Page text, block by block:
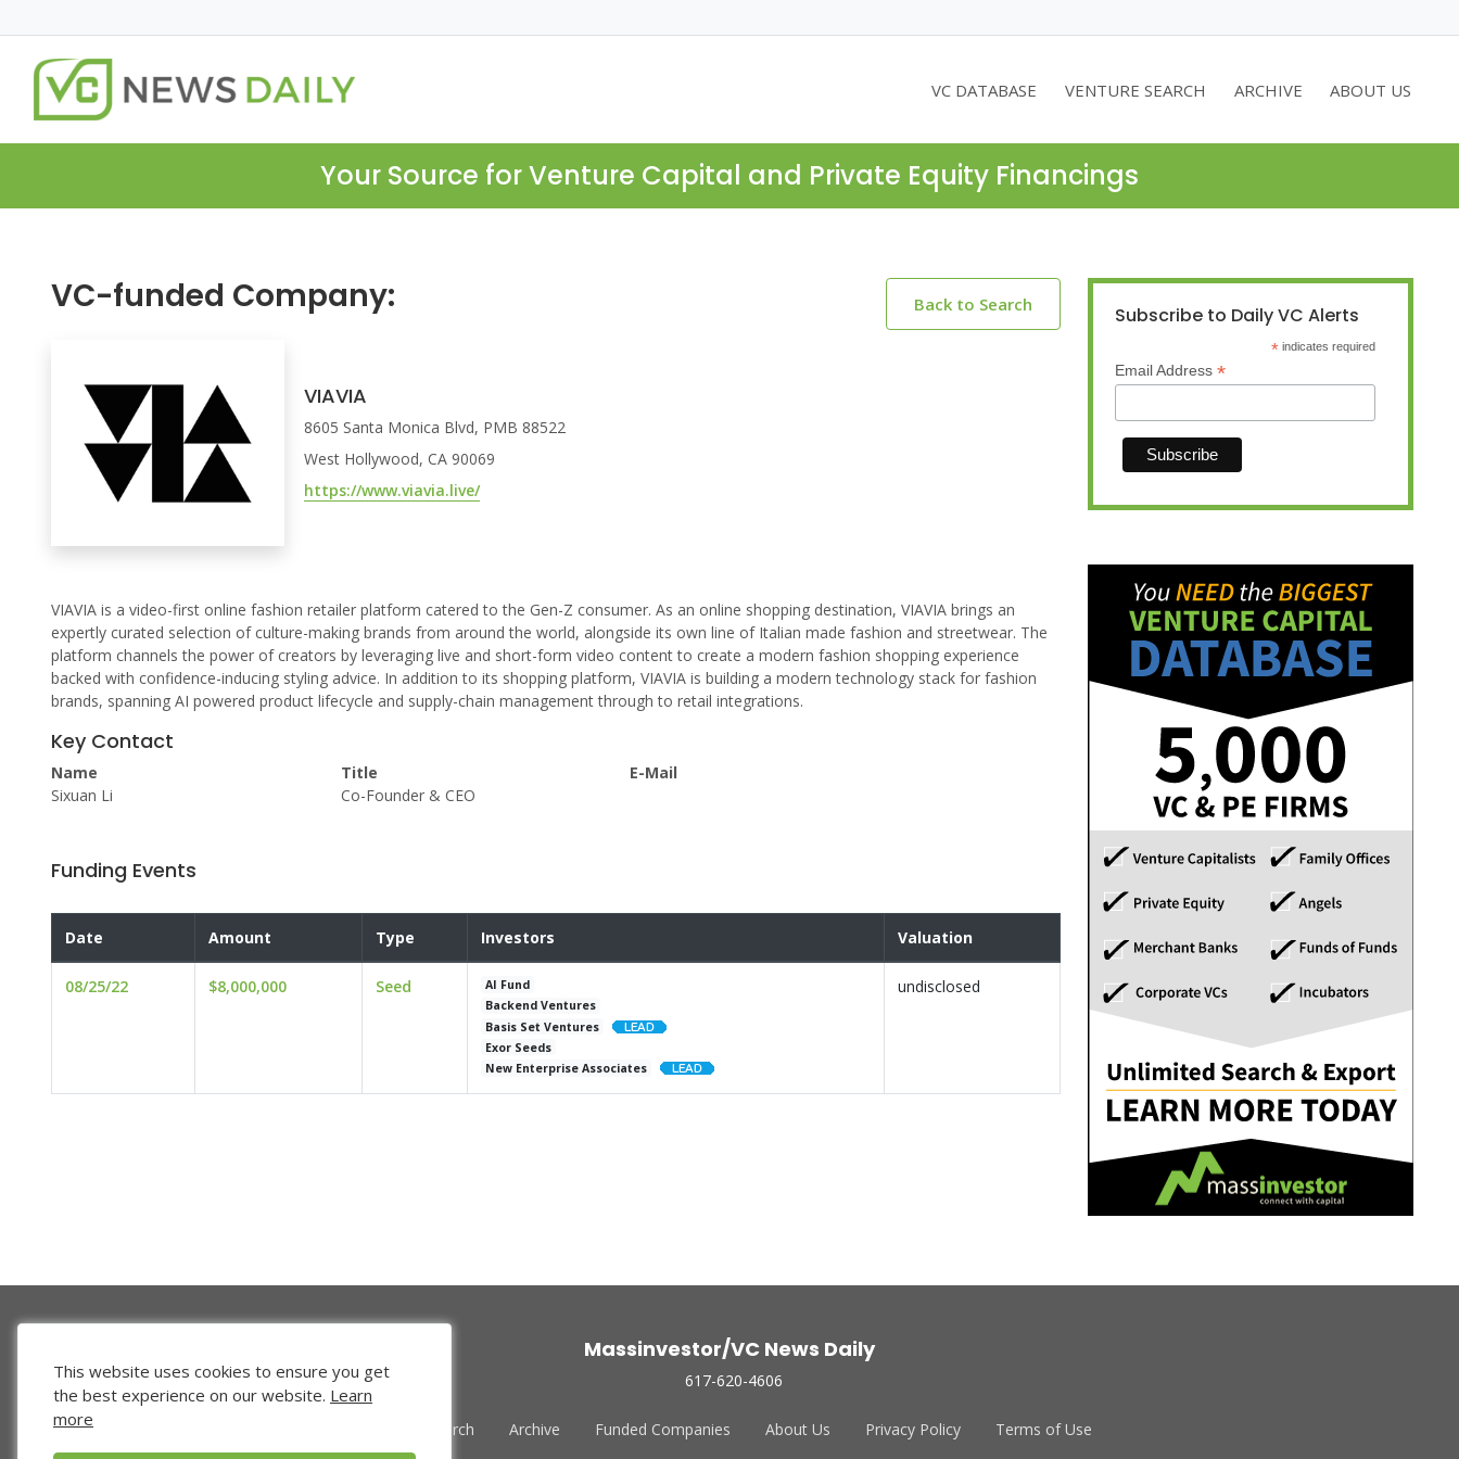
VC DATABASE VENTURE SEARCH ARCHIVE ABOUT US
Your Source for Venture Capital and Private Equity Financings
VC-funded Company: Back to Search
VIAVIA
8605 Santa Monica Blvd, PMB 88522
West Hollywood, CA 90069
https://www.viavia.live/
VIAVIA is a video-first online fashion retailer platform catered to the Gen-Z consumer. As an online shopping destination, VIAVIA brings an
expertly curated selection of culture-making brands from around the world, alongside its own line of Italian made fashion and streetwear. The
platform channels the power of creators by leveraging live and short-form video content to create a modern fashion shopping experience
backed with confidence-inducing styling advice. In addition to its shopping platform, VIAVIA is building a modern technology stack for fashion
brands, spanning AI powered product lifecycle and supply-chain management through to retail integrations.
Key Contact
Name
Sixuan Li
Title
Co-Founder & CEO
E-Mail
Funding Events
Date Amount Type Investors Valuation
08/25/22 $8,000,000 Seed
AI Fund
Backend Ventures
Basis Set Ventures
Exor Seeds
New Enterprise Associates
undisclosed
Subscribe to Daily VC Alerts
* indicates required
Email Address *
Massinvestor/VC News Daily
617-620-4606
Venture Search Archive Funded Companies About Us Privacy Policy Terms of Use
This website uses cookies to ensure you get
the best experience on our website. Learn
more